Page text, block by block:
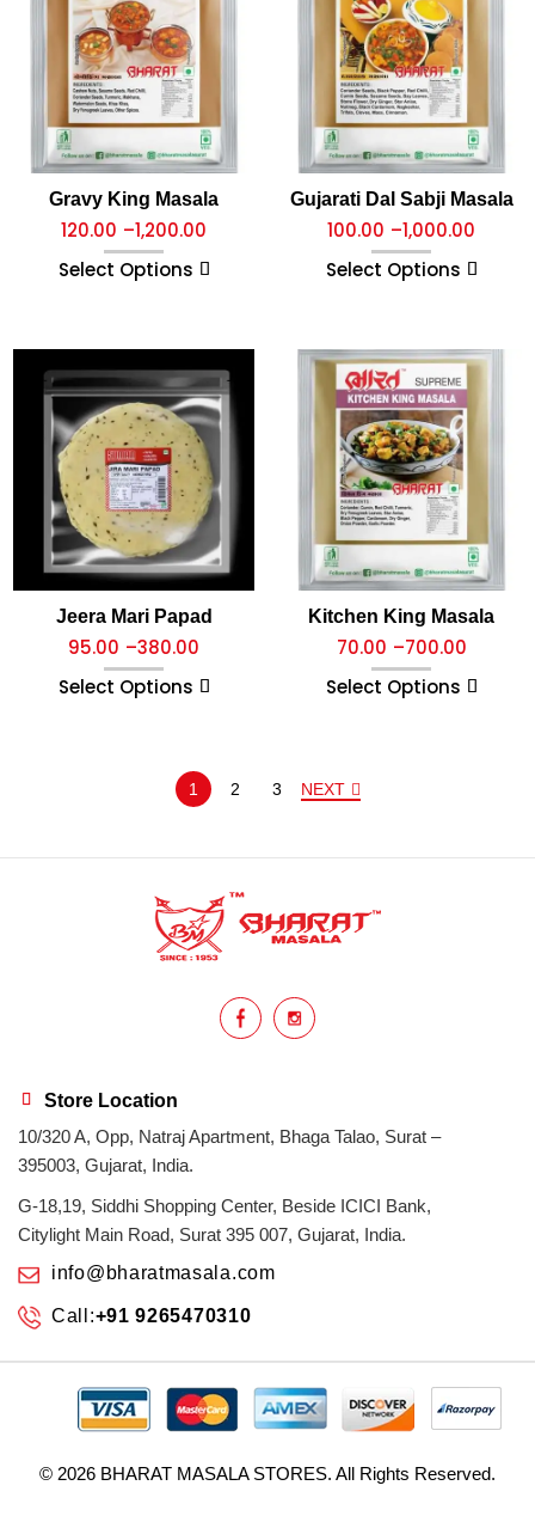
Gravy King Masala
120.00 –1,200.00
Select Options
Gujarati Dal Sabji Masala
100.00 –1,000.00
Select Options
Jeera Mari Papad
95.00 –380.00
Select Options
Kitchen King Masala
70.00 –700.00
Select Options
1 2 3 NEXT
Store Location
10/320 A, Opp, Natraj Apartment, Bhaga Talao, Surat –
395003, Gujarat, India.
G-18,19, Siddhi Shopping Center, Beside ICICI Bank,
Citylight Main Road, Surat 395 007, Gujarat, India.
info@bharatmasala.com
Call:+91 9265470310
© 2026 BHARAT MASALA STORES. All Rights Reserved.